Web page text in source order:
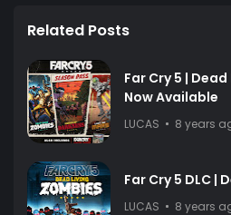
Related Posts
Far Cry 5 |
Now Available
LUCAS 8 years
Far Cry 5 DLC |
LUCAS 8 years